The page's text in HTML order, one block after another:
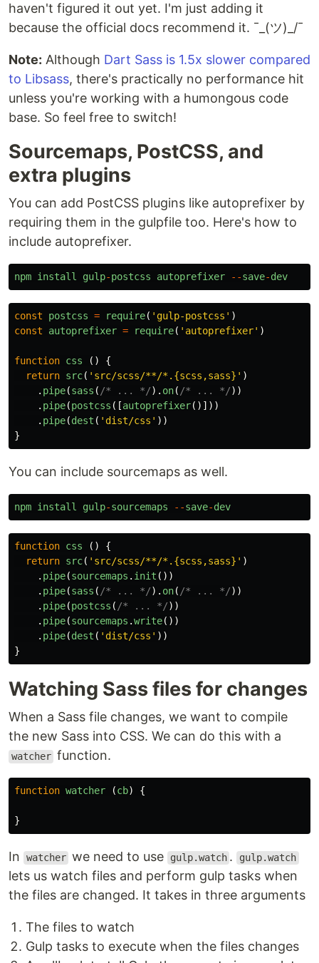
haven't figured it out yet. I'm just adding it
because the official docs recommend it. ¯_(ツ)_/¯
Note: Although Dart Sass is 1.5x slower compared
to Libsass, there's practically no performance hit
unless you're working with a humongous code
base. So feel free to switch!
Sourcemaps, PostCSS, and
extra plugins
You can add PostCSS plugins like autoprefixer by
requiring them in the gulpfile too. Here's how to
include autoprefixer.
npm install gulp-postcss autoprefixer --save-dev
const postcss = require( ' gulp-postcss ' )
const
autoprefixer = require( ' autoprefixer' )
function css ()
{
return src( ' src/scss/**/*.{scss,sass} ' )
. pipe(sass ( /* ... */). on( /* ... */))
. pipe(postcss ([autoprefixer()]))
. pipe(dest ( ' dist/css ' ))
}
You can include sourcemaps as well.
npm install gulp-sourcemaps --save-dev
function css ()
{
return src( ' src/scss/**/*.{scss,sass} ' )
. pipe(sourcemaps . init ())
. pipe(sass ( /* ... */). on( /* ... */))
. pipe(postcss ( /* ... */))
. pipe(sourcemaps .write())
. pipe(dest ( ' dist/css ' ))
}
Watching Sass files for changes
When a Sass file changes, we want to compile
the new Sass into CSS. We can do this with a
watcher function.
function watcher (cb) {
}
In watcher we need to use gulp.watch . gulp.watch
lets us watch files and perform gulp tasks when
the files are changed. It takes in three arguments
The files to watch
Gulp tasks to execute when the files changes